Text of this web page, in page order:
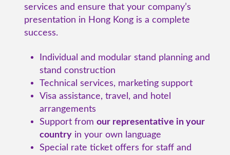
services and ensure that your company’s
presentation in Hong Kong is a complete
success.
Individual and modular stand planning and
stand construction
Technical services, marketing support
Visa assistance, travel, and hotel
arrangements
Support from our representative in your
country in your own language
Special rate ticket offers for staff and